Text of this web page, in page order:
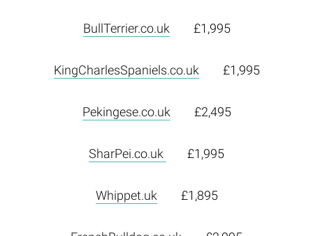
BullTerrier.co.uk £1,995
KingCharlesSpaniels.co.uk £1,995
Pekingese.co.uk £2,495
SharPei.co.uk £1,995
Whippet.uk £1,895